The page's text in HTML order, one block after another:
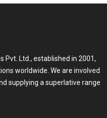
Pvt. Ltd., established in 2001,
worldwide. We are involved
supplying a superlative range